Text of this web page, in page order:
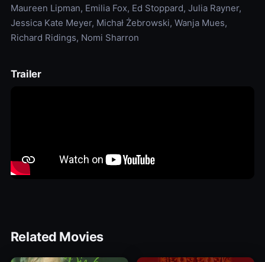
Maureen Lipman, Emilia Fox, Ed Stoppard, Julia Rayner,
Jessica Kate Meyer, Michał Żebrowski, Wanja Mues,
Richard Ridings, Nomi Sharron
Trailer
Related Movies